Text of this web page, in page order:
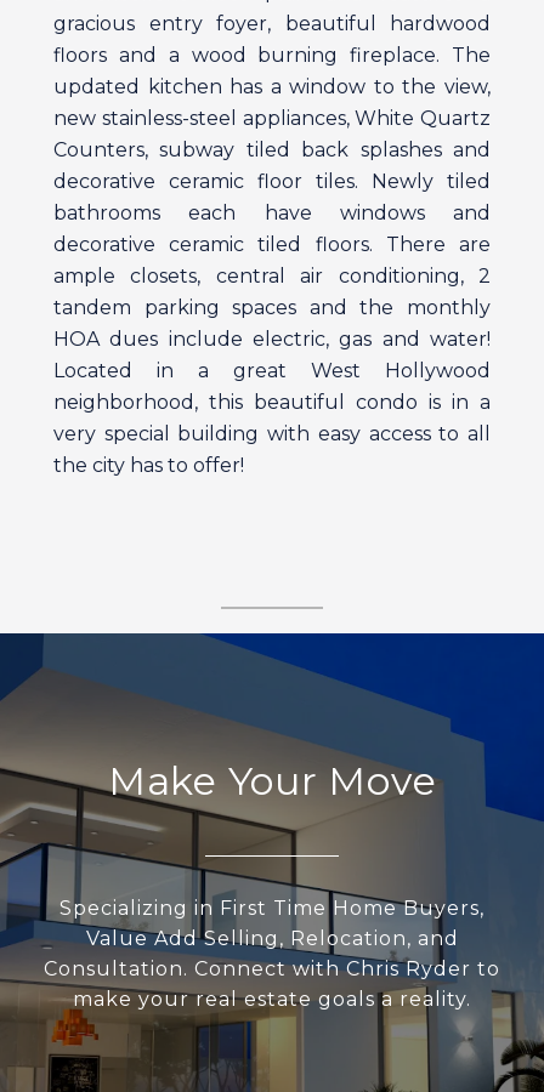
gracious entry foyer, beautiful hardwood
floors and a wood burning fireplace. The
updated kitchen has a window to the view,
new stainless-steel appliances, White Quartz
Counters, subway tiled back splashes and
decorative ceramic floor tiles. Newly tiled
bathrooms each have windows and
decorative ceramic tiled floors. There are
ample closets, central air conditioning, 2
tandem parking spaces and the monthly
HOA dues include electric, gas and water!
Located in a great West Hollywood
neighborhood, this beautiful condo is in a
very special building with easy access to all
the city has to offer!
Make Your Move
Specializing in First Time Home Buyers,
Value Add Selling, Relocation, and
Consultation. Connect with Chris Ryder to
make your real estate goals a reality.